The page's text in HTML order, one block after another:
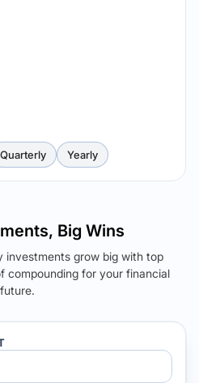
Quarterly Yearly
Big Wins
investments grow big with top
compounding for your financial
future.